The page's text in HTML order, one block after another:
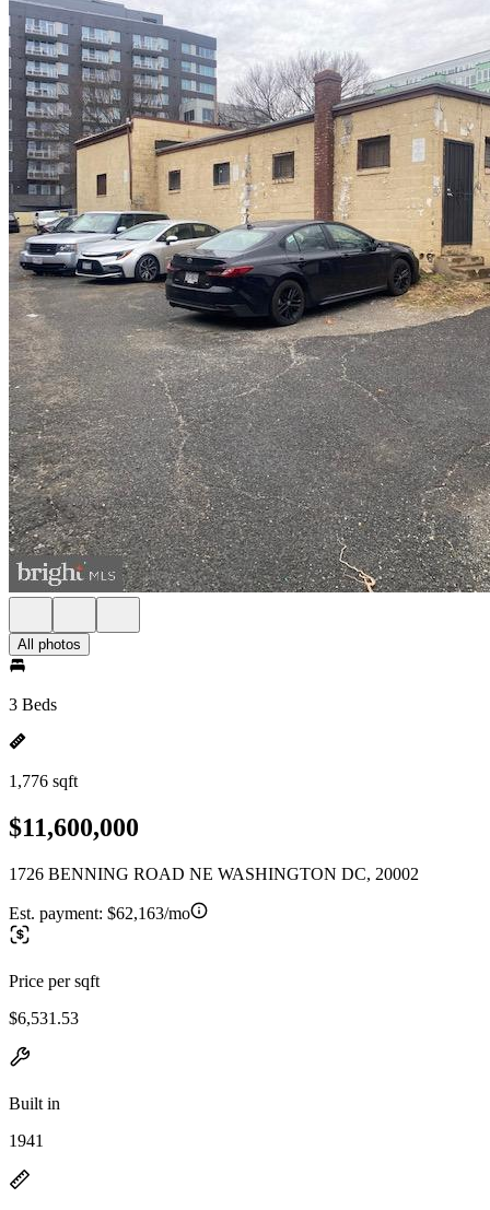
All photos
3 Beds
1,776 sqft
$11,600,000
1726 BENNING ROAD NE WASHINGTON DC, 20002
Est. payment: $62,163/mo
Price per sqft
$6,531.53
Built in
1941